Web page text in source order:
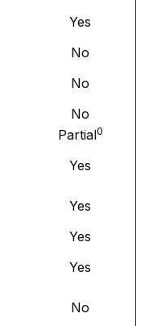
Yes
No
No
No
Partial0
Yes
Yes
Yes
Yes
No